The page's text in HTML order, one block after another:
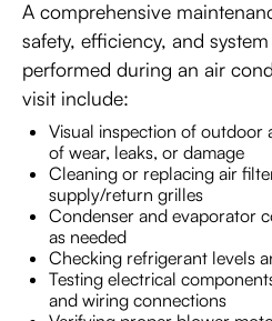
A comprehensive
safety, efficiency, and
performed during an air
visit include:
Visual inspection of outdoor
of wear, leaks, or damage
Cleaning or replacing air
supply/return grilles
Condenser and evaporator
as needed
Checking refrigerant levels
Testing electrical
and wiring connections